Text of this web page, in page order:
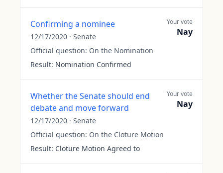
Confirming a nominee
12/17/2020 · Senate
Official question: On the Nomination
Result: Nomination Confirmed
Your vote
Nay
Whether the Senate should end
debate and move forward
12/17/2020 · Senate
Official question: On the Cloture Motion
Result: Cloture Motion Agreed to
Your vote
Nay